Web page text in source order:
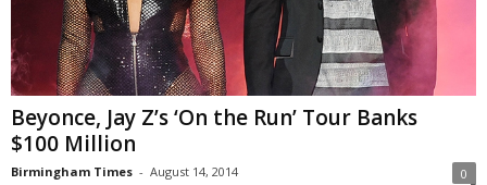
Beyonce, Jay Z’s ‘On the Run’ Tour Banks
$100 Million
Birmingham Times - August 14, 2014 0